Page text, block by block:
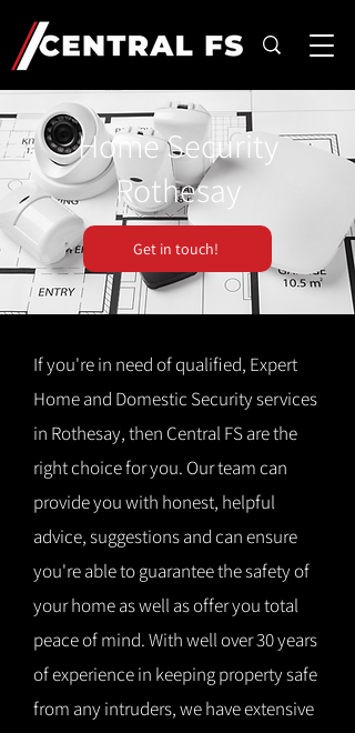
Home Security
Rothesay
Get in touch!
If you're in need of qualified, Expert
Home and Domestic Security services
in Rothesay, then Central FS are the
right choice for you. Our team can
provide you with honest, helpful
advice, suggestions and can ensure
you're able to guarantee the safety of
your home as well as offer you total
peace of mind. With well over 30 years
of experience in keeping property safe
from any intruders, we have extensive